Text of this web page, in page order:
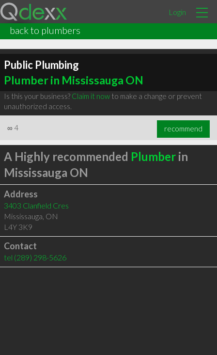
Login
back to plumbers
Public Plumbing
Plumber in Mississauga ON
Is this your business? Claim it nowto make a change or prevent
unauthorized access.
∞ 4 recommend
A Highly recommended Plumberin
Mississauga ON
Address
3403 Clanfield Cres
Mississauga, ON
L4Y 3K9
Contact
tel (289) 298-5626